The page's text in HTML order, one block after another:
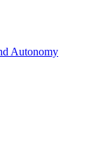
Autonomy